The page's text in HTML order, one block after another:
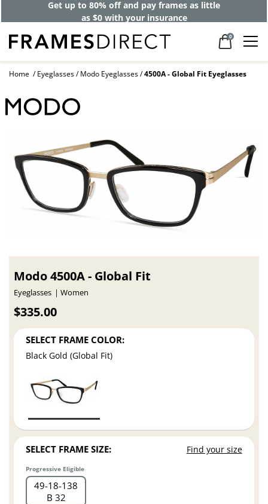
Get up to 80% off and pay frames as little
as $0 with your insurance
0
Home Eyeglasses Modo Eyeglasses 4500A - Global Fit Eyeglasses
Modo 4500A - Global Fit
Eyeglasses Women
$335.00
SELECT FRAME COLOR:
Black Gold (Global Fit)
SELECT FRAME SIZE: Find your size
Progressive Eligible
49 18 138
B 32